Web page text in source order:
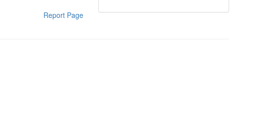
Report Page